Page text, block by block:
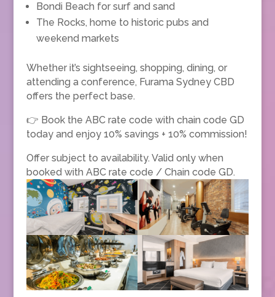
Bondi Beach for surf and sand
The Rocks, home to historic pubs and
weekend markets
Whether it’s sightseeing, shopping, dining, or
attending a conference, Furama Sydney CBD
offers the perfect base.
👉 Book the ABC rate code with chain code GD
today and enjoy 10% savings + 10% commission!
Offer subject to availability. Valid only when
booked with ABC rate code / Chain code GD.